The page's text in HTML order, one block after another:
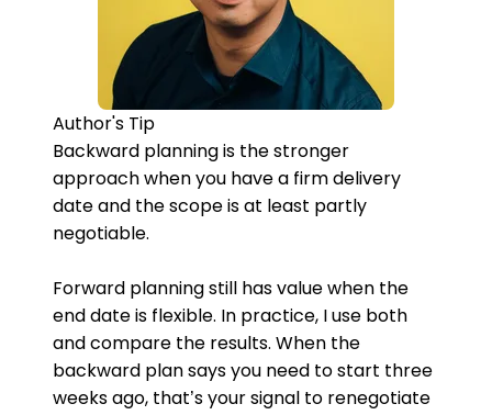
Author's Tip
Backward planning is the stronger
approach when you have a firm delivery
date and the scope is at least partly
negotiable.
Forward planning still has value when the
end date is flexible. In practice, I use both
and compare the results. When the
backward plan says you need to start three
weeks ago, that’s your signal to renegotiate